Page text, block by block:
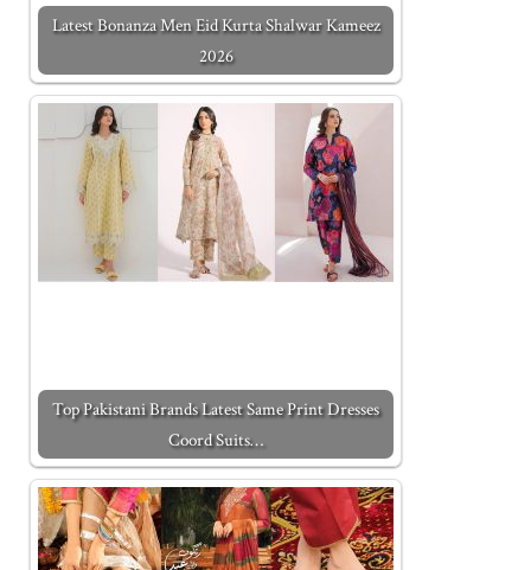
Latest Bonanza Men Eid Kurta Shalwar Kameez
2026
Top Pakistani Brands Latest Same Print Dresses
Coord Suits…